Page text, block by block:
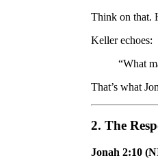
Think on that.
Keller echoes:
“What
That’s what
2. The
Jonah 2:10